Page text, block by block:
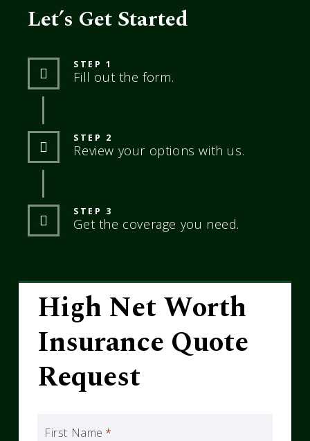
Let’s Get Started
STEP 1
Fill out the form.
STEP 2
Review your options with us.
STEP 3
Get the coverage you need.
High Net Worth
Insurance Quote
Request
First Name *